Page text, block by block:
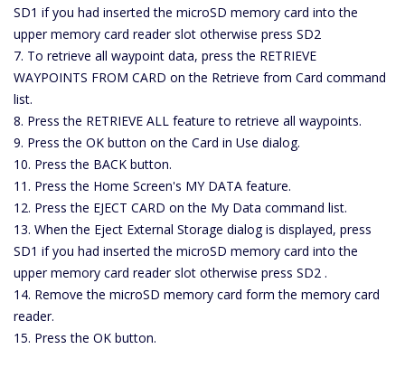
SD1 if you had inserted the microSD memory card into the
upper memory card reader slot otherwise press SD2
7. To retrieve all waypoint data, press the RETRIEVE
WAYPOINTS FROM CARD on the Retrieve from Card command
list.
8. Press the RETRIEVE ALL feature to retrieve all waypoints.
9. Press the OK button on the Card in Use dialog.
10. Press the BACK button.
11. Press the Home Screen's MY DATA feature.
12. Press the EJECT CARD on the My Data command list.
13. When the Eject External Storage dialog is displayed, press
SD1 if you had inserted the microSD memory card into the
upper memory card reader slot otherwise press SD2 .
14. Remove the microSD memory card form the memory card
reader.
15. Press the OK button.